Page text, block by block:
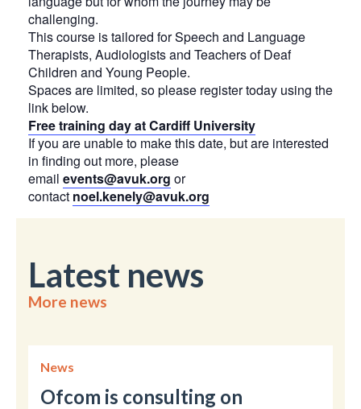
challenging.
This course is tailored for Speech and Language
Therapists, Audiologists and Teachers of Deaf
Children and Young People.
Spaces are limited, so please register today using the
link below.
Free training day at Cardiff University
If you are unable to make this date, but are interested
in finding out more, please
email events@avuk.org or
contact noel.kenely@avuk.org
Latest news
More news
News
Ofcom is consulting on